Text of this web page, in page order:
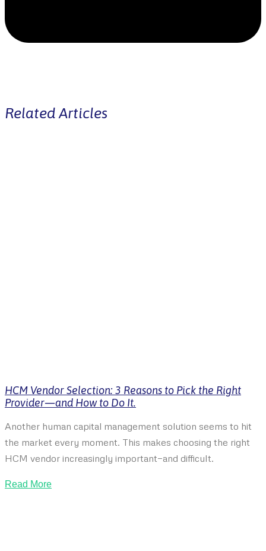
Related Articles
HCM Vendor Selection: 3 Reasons to Pick the Right
Provider—and How to Do It.
Another human capital management solution seems to hit
the market every moment. This makes choosing the right
HCM vendor increasingly important—and difficult.
Read More